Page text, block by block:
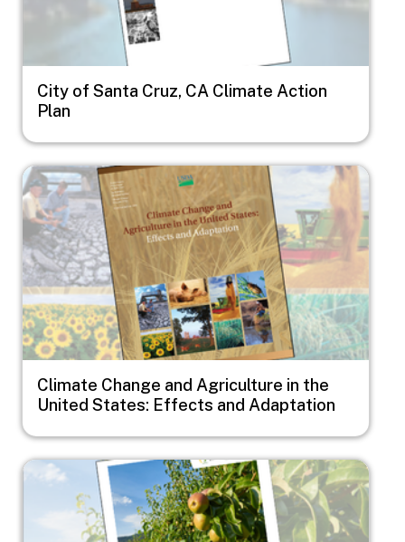
City of Santa Cruz, CA Climate Action
Plan
Image
Climate Change and Agriculture in the
United States: Effects and Adaptation
Image